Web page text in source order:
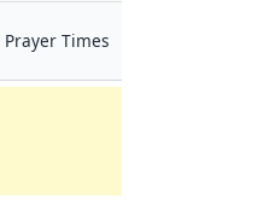
Prayer Times